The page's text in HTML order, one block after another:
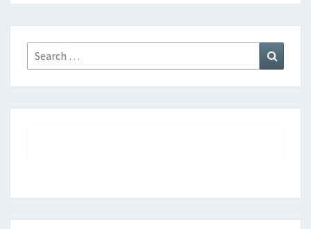
Search
for: